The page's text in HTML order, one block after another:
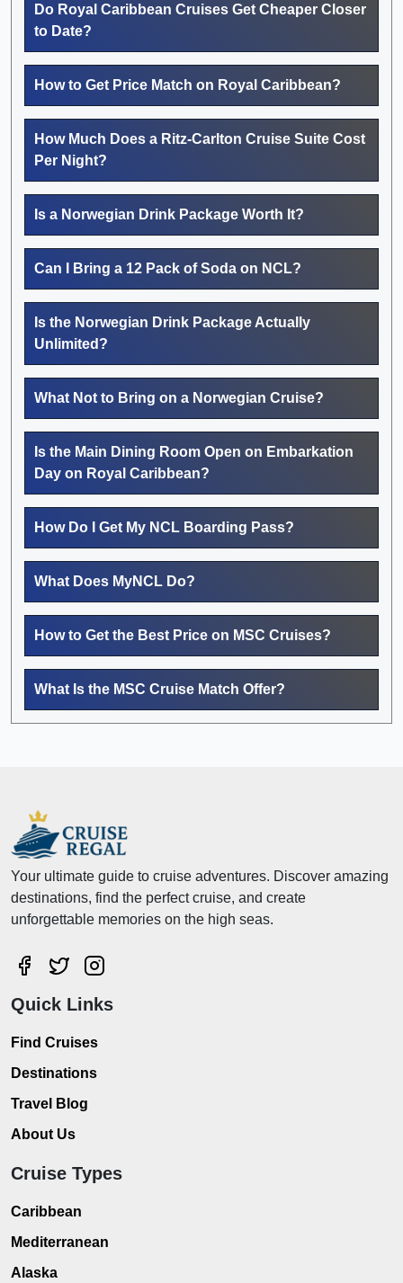
Do Royal Caribbean Cruises Get Cheaper Closer
to Date?
How to Get Price Match on Royal Caribbean?
How Much Does a Ritz-Carlton Cruise Suite Cost
Per Night?
Is a Norwegian Drink Package Worth It?
Can I Bring a 12 Pack of Soda on NCL?
Is the Norwegian Drink Package Actually
Unlimited?
What Not to Bring on a Norwegian Cruise?
Is the Main Dining Room Open on Embarkation
Day on Royal Caribbean?
How Do I Get My NCL Boarding Pass?
What Does MyNCL Do?
How to Get the Best Price on MSC Cruises?
What Is the MSC Cruise Match Offer?
Your ultimate guide to cruise adventures. Discover amazing
destinations, find the perfect cruise, and create
unforgettable memories on the high seas.
Quick Links
Find Cruises
Destinations
Travel Blog
About Us
Cruise Types
Caribbean
Mediterranean
Alaska